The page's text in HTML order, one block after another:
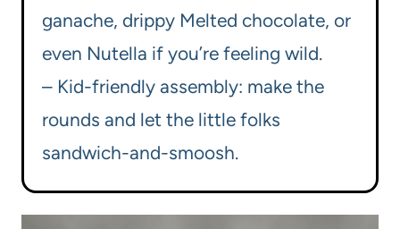
ganache, drippy Melted chocolate, or
even Nutella if you’re feeling wild.
– Kid-friendly assembly: make the
rounds and let the little folks
sandwich-and-smoosh.